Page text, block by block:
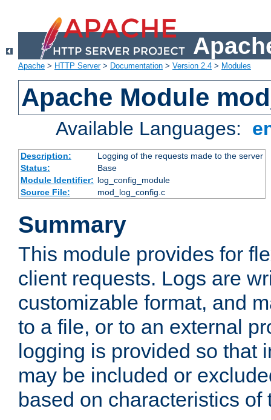
Apache > HTTP Server> Documentation > Version 2.4 > Modules
Apache Module
Available Languages:
Description:
Logging of the requests made to the server
Status:
Base
Module Identifier: log_config_module
Source File:
mod_log_config.c
Summary
This module provides for
client requests. Logs are
customizable format, and
to a file, or to an external
logging is provided so that
may be included or
based on characteristics of